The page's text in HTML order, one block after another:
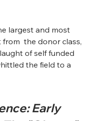
largest and most
the donor class,
of self funded
the field to a
Early